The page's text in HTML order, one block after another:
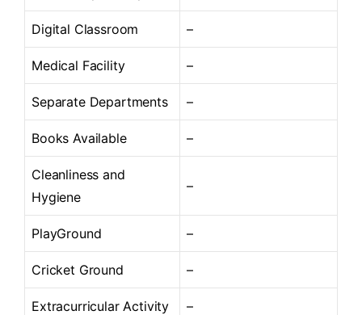
Digital Classroom –
Medical Facility –
Separate Departments –
Books Available –
Cleanliness and
Hygiene
–
PlayGround –
Cricket Ground –
Extracurricular Activity –